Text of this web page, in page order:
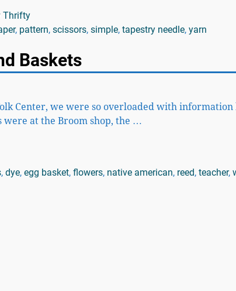
Thrifty
, pattern,scissors,simple,tapestry needle,yarn
Baskets
Center, we were so overloaded with
were at the Broom shop, the …
,dye,egg basket,flowers, native american, reed,teacher,